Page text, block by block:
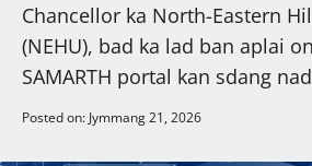
Chancellor ka North-Eastern
(NEHU), bad ka lad ban aplai
SAMARTH portal kan sdang
Posted on: Jymmang 21, 2026